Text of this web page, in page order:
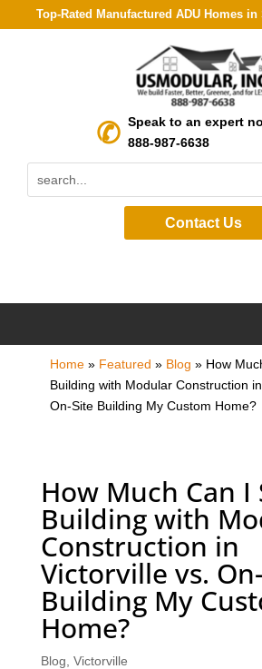
Top-Rated Manufactured ADU Homes
Speak to an expert
888-987-6638
Contact Us
Home» Featured » Blog » How
Building with Modular Construction
On-Site Building My Custom Home?
How Much Can I
Building with
Construction in
Victorville vs.
Building My
Home?
Blog Victorville